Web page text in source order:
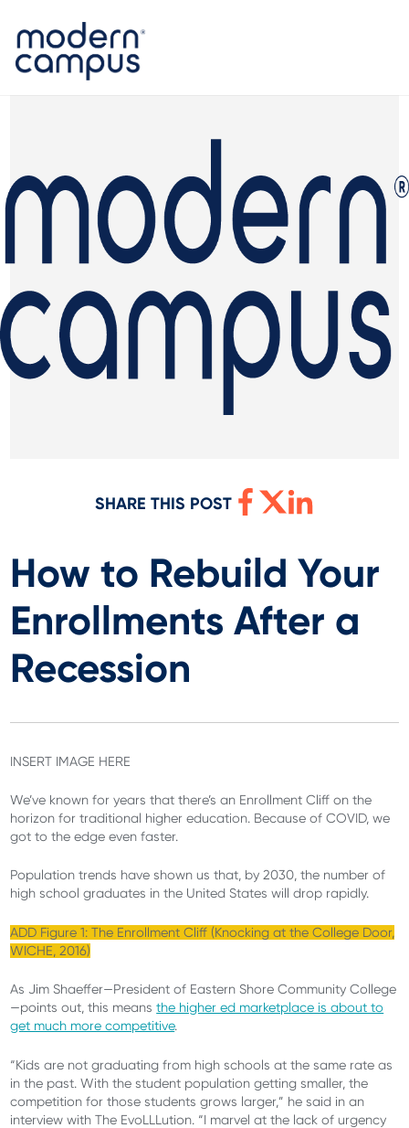
SHARE THIS POST
How to Rebuild Your
Enrollments After a
Recession
INSERT IMAGE HERE
We’ve known for years that there’s an Enrollment Cliff on the
horizon for traditional higher education. Because of COVID, we
got to the edge even faster.
Population trends have shown us that, by 2030, the number of
high school graduates in the United States will drop rapidly.
ADD Figure 1: The Enrollment Cliff (Knocking at the College Door,
WICHE, 2016)
As Jim Shaeffer—President of Eastern Shore Community College
—points out, this meansthe higher ed marketplace is about to
get much more competitive.
“Kids are not graduating from high schools at the same rate as
in the past. With the student population getting smaller, the
competition for those students grows larger,” he said in an
interview with The EvoLLLution. “I marvel at the lack of urgency